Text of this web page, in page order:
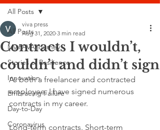
All Posts
My FAVA journey
Stories of Resilience
Innovation
Embracing Failure
Day-to-Day
Coronavirus
All Posts
Contracts I wouldn’t,
couldn’t and didn’t sign
viva press
Aug 31, 2020 3 min read
As both a freelancer and contracted
employee, I have signed numerous
contracts in my career.
Long-term contracts. Short-term